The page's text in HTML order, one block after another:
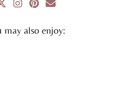
may also enjoy: